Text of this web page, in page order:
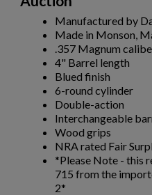
Manufactured by
Made in Monson,
.357 Magnum
4" Barrel length
Blued finish
6-round cylinder
Double-action
Interchangeable
Wood grips
NRA rated Fair
*Please Note - this
715 from the
2*